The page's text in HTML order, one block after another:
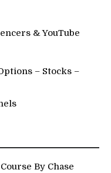
& YouTube
– Stocks –
By Chase